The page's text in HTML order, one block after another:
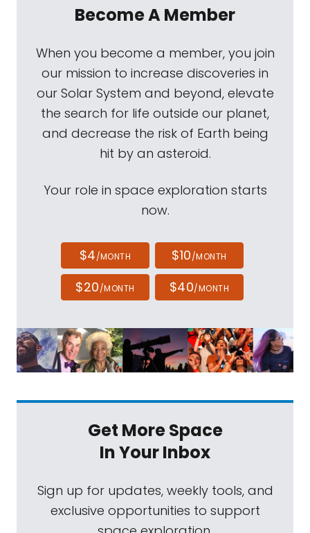
Become A Member
When you become a member, you join
our mission to increase discoveries in
our Solar System and beyond, elevate
the search for life outside our planet,
and decrease the risk of Earth being
hit by an asteroid.
Your role in space exploration starts
now.
$4/MONTH $10/MONTH
$20/MONTH $40/MONTH
Get More Space
In Your Inbox
Sign up for updates, weekly tools, and
exclusive opportunities to support